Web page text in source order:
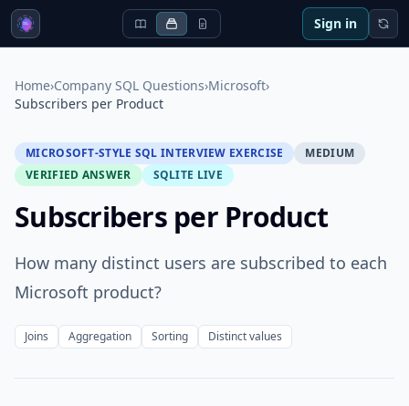
Sign in
Home›Company SQL Questions›Microsoft›
Subscribers per Product
MICROSOFT-STYLE SQL INTERVIEW EXERCISE
MEDIUM
VERIFIED ANSWER
SQLITE LIVE
Subscribers per Product
How many distinct users are subscribed to each
Microsoft product?
Joins Aggregation Sorting Distinct values